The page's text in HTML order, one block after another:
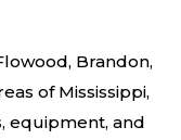
Brandon,
of Mississippi,
equipment, and